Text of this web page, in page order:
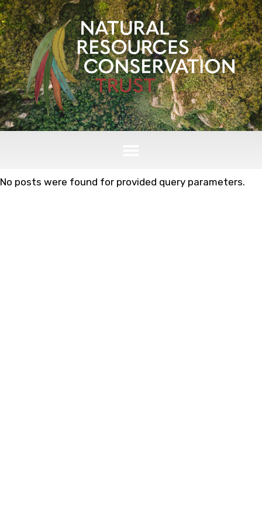
No posts were found for provided query parameters.